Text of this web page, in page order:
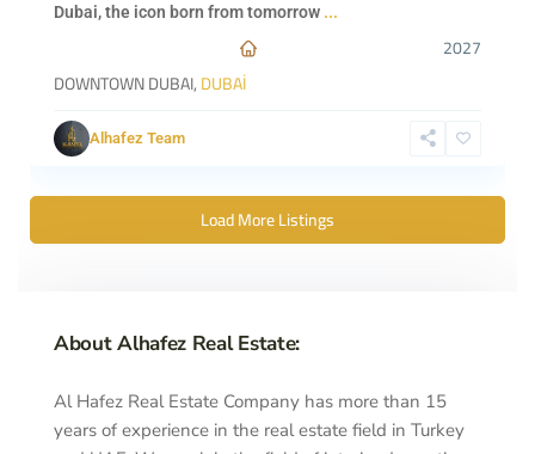
Dubai, the icon born from tomorrow ...
2027
DOWNTOWN DUBAI,DUBAİ
Alhafez Team
Load More Listings
About Alhafez Real Estate:
Al Hafez Real Estate Company has more than 15
years of experience in the real estate field in Turkey